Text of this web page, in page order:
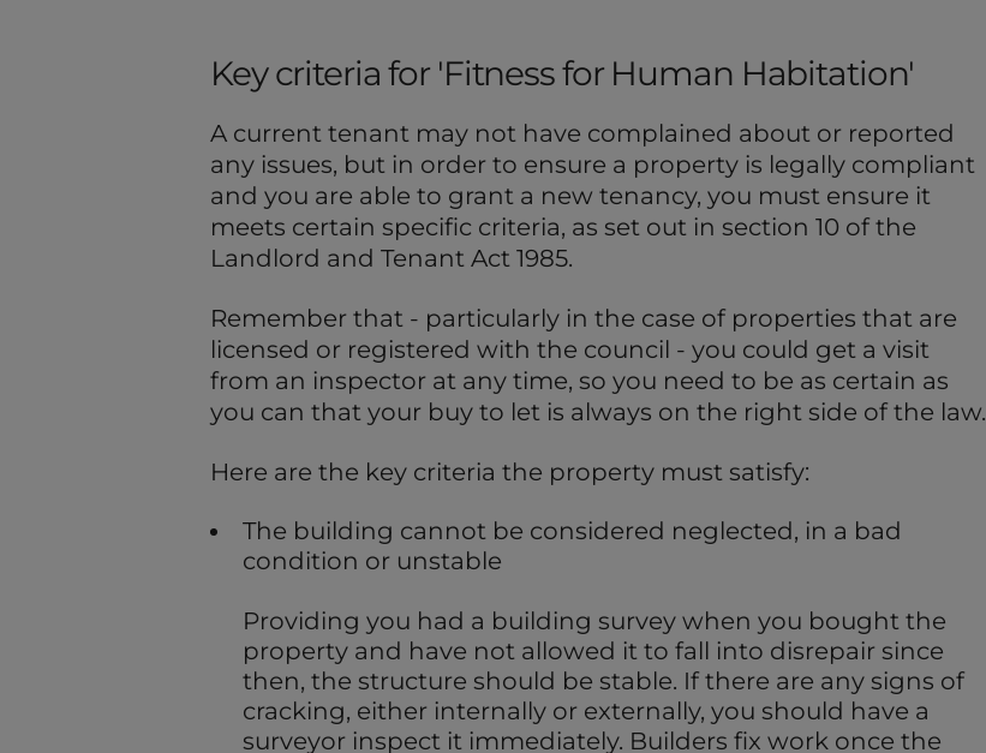
Key criteria for 'Fitness for Human Habitation'
A current tenant may not have complained about or reported
any issues, but in order to ensure a property is legally compliant
and you are able to grant a new tenancy, you must ensure it
meets certain specific criteria, as set out in section 10 of the
Landlord and Tenant Act 1985.
Remember that - particularly in the case of properties that are
licensed or registered with the council - you could get a visit
from an inspector at any time, so you need to be as certain as
you can that your buy to let is always on the right side of the law.
Here are the key criteria the property must satisfy:
The building cannot be considered neglected, in a bad
condition or unstable
Providing you had a building survey when you bought the
property and have not allowed it to fall into disrepair since
then, the structure should be stable. If there are any signs of
cracking, either internally or externally, you should have a
surveyor inspect it immediately. Builders fix work once the